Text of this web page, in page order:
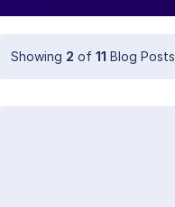
Showing 2 of 11 Blog Posts